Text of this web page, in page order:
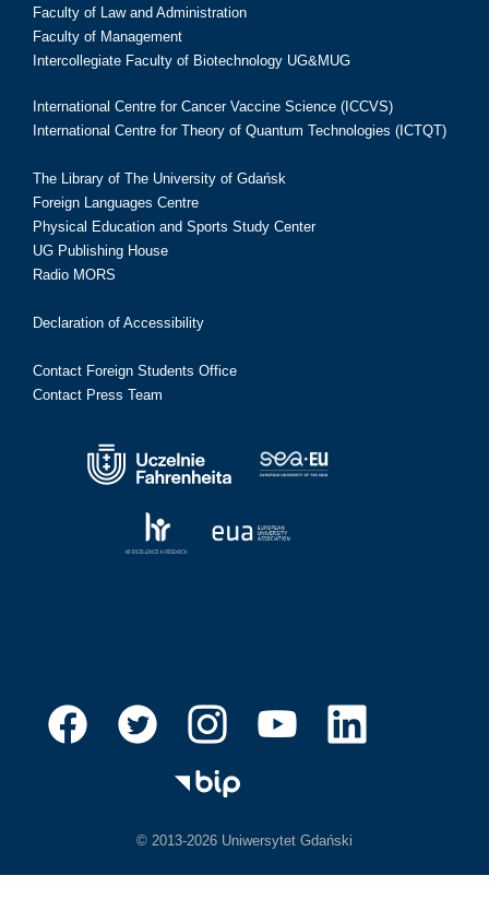
Faculty of Law and Administration
Faculty of Management
Intercollegiate Faculty of Biotechnology UG&MUG
International Centre for Cancer Vaccine Science (ICCVS)
International Centre for Theory of Quantum Technologies (ICTQT)
The Library of The University of Gdańsk
Foreign Languages Centre
Physical Education and Sports Study Center
UG Publishing House
Radio MORS
Declaration of Accessibility
Contact Foreign Students Office
Contact Press Team
© 2013-2026 Uniwersytet Gdański